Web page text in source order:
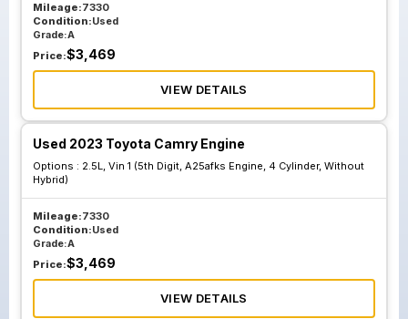
Mileage:7330
Condition:Used
Grade:A
Price:$3,469
VIEW DETAILS
Used 2023 Toyota Camry Engine
Options : 2.5L, Vin 1 (5th Digit, A25afks Engine, 4 Cylinder, Without
Hybrid)
Mileage:7330
Condition:Used
Grade:A
Price:$3,469
VIEW DETAILS